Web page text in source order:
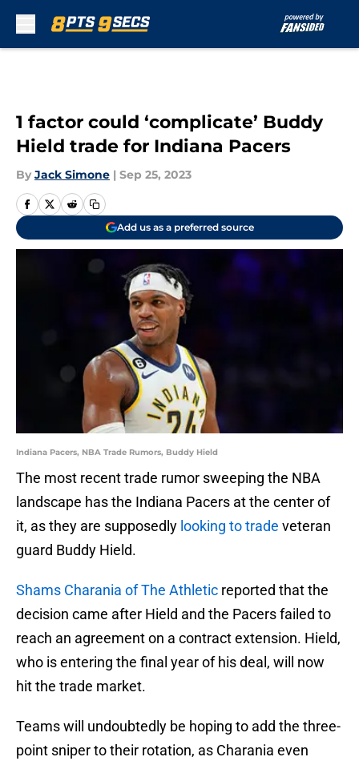
1 factor could ‘complicate’ Buddy
Hield trade for Indiana Pacers
By Jack Simone | Sep 25, 2023
Add us as a preferred source
Indiana Pacers, NBA Trade Rumors, Buddy Hield
The most recent trade rumor sweeping the NBA
landscape has the Indiana Pacers at the center of
it, as they are supposedly looking to trade veteran
guard Buddy Hield.
Shams Charania of The Athletic reported that the
decision came after Hield and the Pacers failed to
reach an agreement on a contract extension. Hield,
who is entering the final year of his deal, will now
hit the trade market.
Teams will undoubtedly be hoping to add the three-
point sniper to their rotation, as Charania even